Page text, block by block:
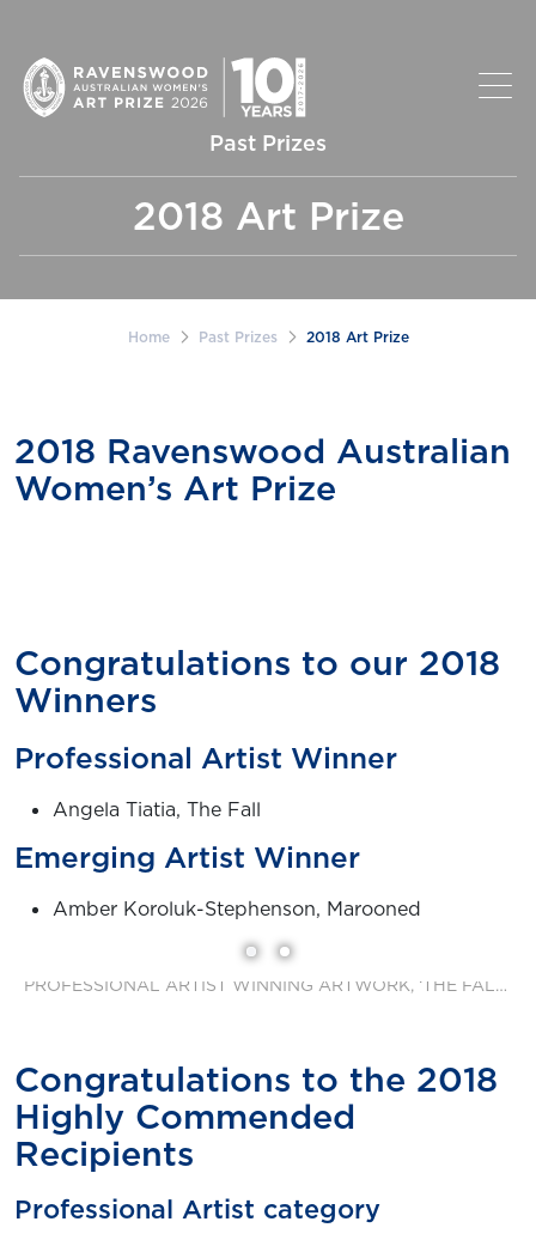
Past Prizes
2018 Art Prize
Home Past Prizes 2018 Art Prize
2018 Ravenswood Australian
Women’s Art Prize
Congratulations to our 2018
Winners
Professional Artist Winner
Angela Tiatia, The Fall
Emerging Artist Winner
Amber Koroluk-Stephenson, Marooned
PROFESSIONAL ARTIST WINNING ARTWORK, ‘THE FALL’ BY ANGELA TIATIA.
Congratulations to the 2018
Highly Commended
Recipients
Professional Artist category